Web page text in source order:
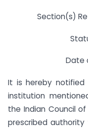
Section(s)
Date
It is hereby
institution
the Indian Council
prescribed